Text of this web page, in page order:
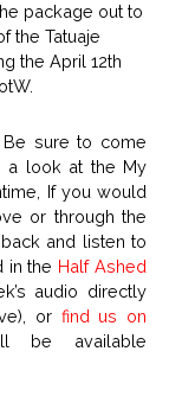
package out to
the Tatuaje
the April 12th
sure to come
a look at the My
If you would
or through the
and listen to
in the Half Ashed
audio directly
or find us on
be available